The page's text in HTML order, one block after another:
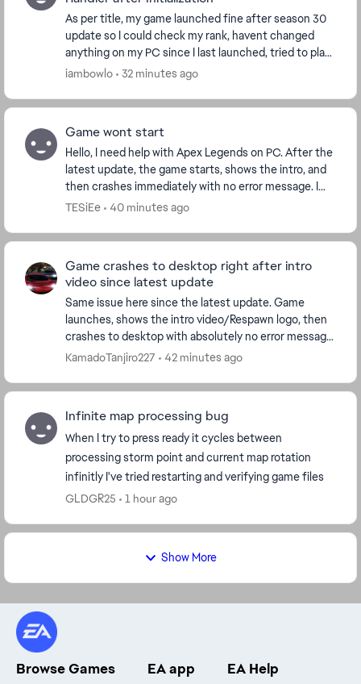
As per title, my game launched fine after season 30
update so I could check my rank, havent changed
anything on my PC since I last launched, tried to play
just now after there was a patch today and m...
iambowlo 32 minutes ago
Game wont start
Hello, I need help with Apex Legends on PC. After the
latest update, the game starts, shows the intro, and
then crashes immediately with no error message. I
play through Steam. I already verified f...
TESiEe 40 minutes ago
Game crashes to desktop right after intro
video since latest update
Same issue here since the latest update. Game
launches, shows the intro video/Respawn logo, then
crashes to desktop with absolutely no error message.
Worked fine before this update. System specs:...
KamadoTanjiro227 42 minutes ago
Infinite map processing bug
When I try to press ready it cycles between
processing storm point and current map rotation
infinitly I've tried restarting and verifying game files
GLDGR25
1 hour ago
Show More
Browse Games EA app EA Help